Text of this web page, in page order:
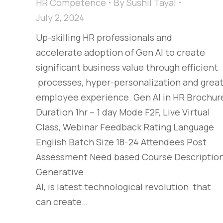
HR Competence BySushil Tayal
July 2, 2024
Up-skilling HR professionals and
accelerate adoption of Gen AI to create
significant business value through efficient
processes, hyper-personalization and great
employee experience. Gen AI in HR
Duration 1hr – 1 day Mode F2F, Live Virtual
Class, Webinar Feedback Rating Language
English Batch Size 18-24 Attendees Post
Assessment Need based Course
Generative
AI, is latest technological revolution that
can create…